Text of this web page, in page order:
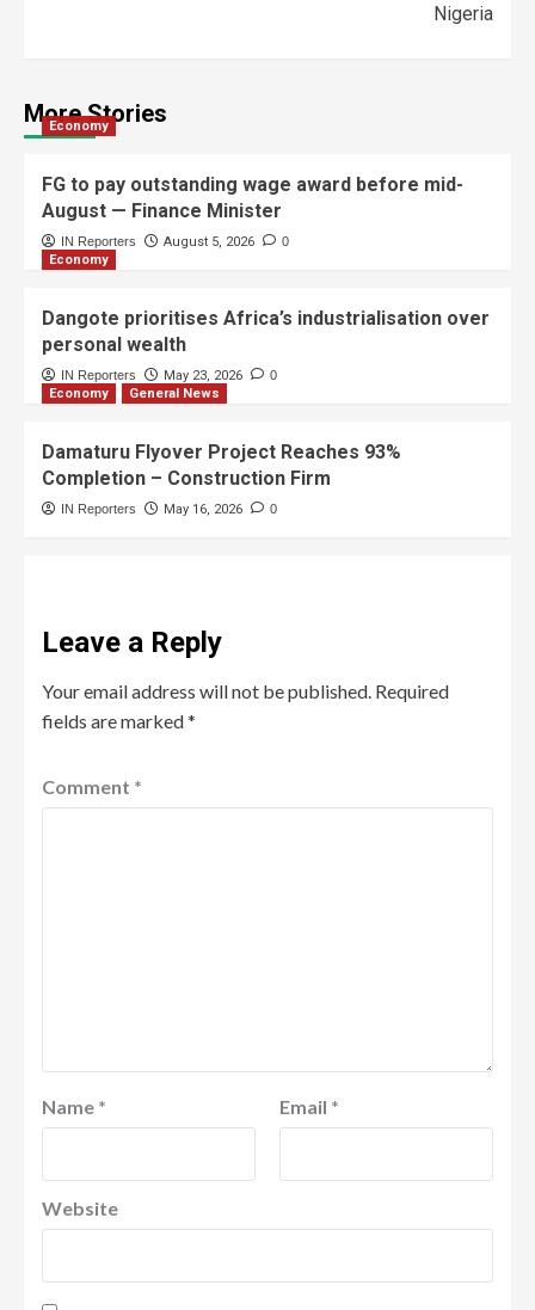
Nigeria
More Stories
Economy
FG to pay outstanding wage award before mid-
August — Finance Minister
IN Reporters August 5, 2026 0
Economy
Dangote prioritises Africa’s industrialisation over
personal wealth
IN Reporters May 23, 2026 0
Economy General News
Damaturu Flyover Project Reaches 93%
Completion – Construction Firm
IN Reporters May 16, 2026 0
Leave a Reply
Your email address will not be published. Required
fields are marked*
Comment *
Name * Email *
Website